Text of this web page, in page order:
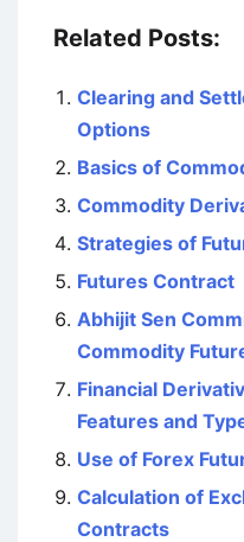
Related Posts:
Clearing and
Options
Basics of
Commodity
Strategies of
Futures Contract
Abhijit Sen
Commodity
Financial
Features and
Use of Forex
Calculation of
Contracts